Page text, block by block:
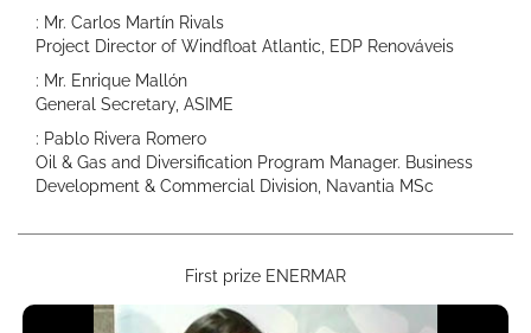
: Mr. Carlos Martín Rivals
Project Director of Windfloat Atlantic, EDP Renováveis
: Mr. Enrique Mallón
General Secretary, ASIME
: Pablo Rivera Romero
Oil & Gas and Diversification Program Manager. Business
Development & Commercial Division, Navantia MSc
First prize ENERMAR